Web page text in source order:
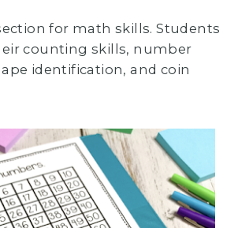
for math skills. Students
counting skills, number
identification, and coin